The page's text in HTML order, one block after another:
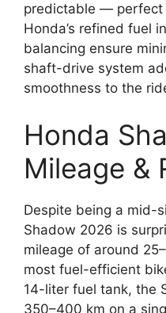
predictable — perfect
Honda’s refined fuel
balancing ensure
shaft-drive system
smoothness to the
Honda
Mileage &
Despite being a mid-
Shadow 2026 is
mileage of around
most fuel-efficient
14-liter fuel tank, the
350–400 km on a